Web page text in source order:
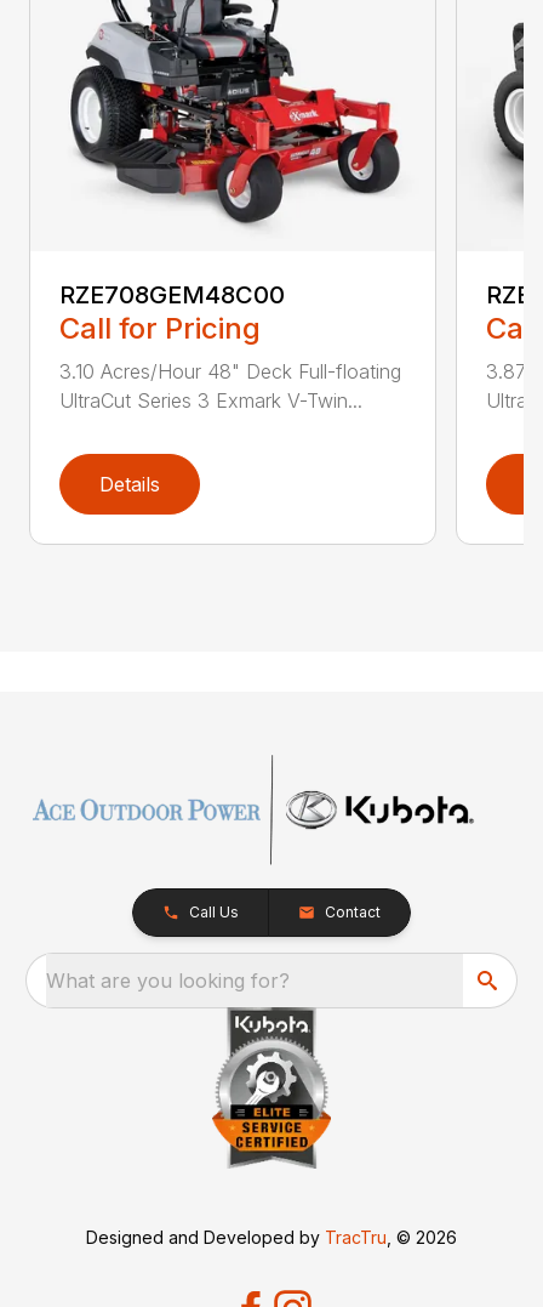
RZE708GEM48C00
Call for Pricing
3.10 Acres/Hour 48" Deck Full-floating
UltraCut Series 3 Exmark V-Twin...
Details
3.87
Call Us Contact
What are you looking for?
Designed and Developed by TracTru , © 2026